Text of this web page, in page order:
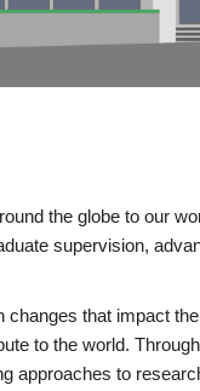
the globe to our
supervision,
changes that impact
to the world.
approaches to